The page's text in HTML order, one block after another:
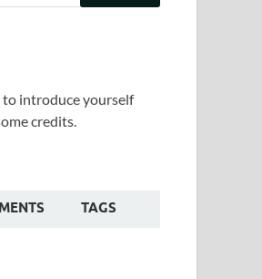
to introduce yourself
credits.
TAGS